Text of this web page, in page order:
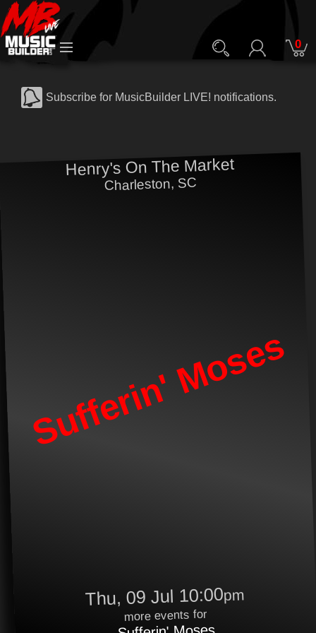
0
Subscribe for MusicBuilder LIVE! notifications.
Henry's On The Market
Charleston, SC
Sufferin' Moses
Thu, 09 Jul 10:00pm
more events for